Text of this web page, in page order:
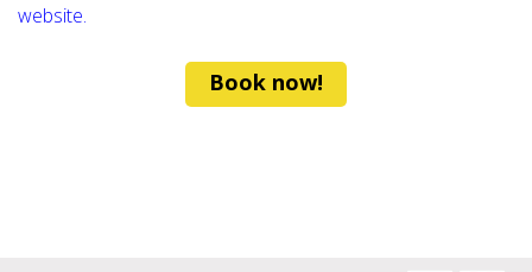
website.
Book now!